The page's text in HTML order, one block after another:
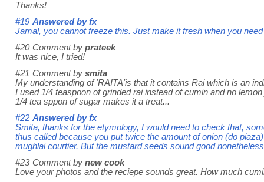
Thanks!
#19 Answered byfx
Jamal, you cannot freeze this. Just make it fresh when you
#20 Comment by prateek
It was nice, I tried!
#21 Comment by smita
My understanding of 'RAITA'is that it contains Rai which is an
I used 1/4 teaspoon of grinded rai instead of cumin and no
1/4 tea sppon of sugar makes it a treat...
#22 Answered byfx
Smita, thanks for the etymology, I would need to check that,
thus called because you put twice the amount of onion (do
mughlai courtier. But the mustard seeds sound good
#23 Comment by new cook
Love your photos and the reciepe sounds great. How much